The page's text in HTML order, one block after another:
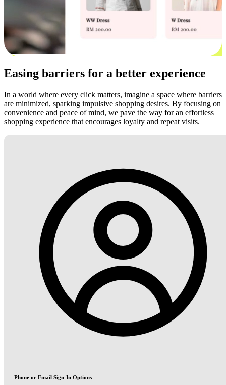
Easing barriers for a better experience
In a world where every click matters, imagine a space where barriers
are minimized, sparking impulsive shopping desires. By focusing on
convenience and peace of mind, we pave the way for an effortless
shopping experience that encourages loyalty and repeat visits.
Phone or Email Sign-In Options